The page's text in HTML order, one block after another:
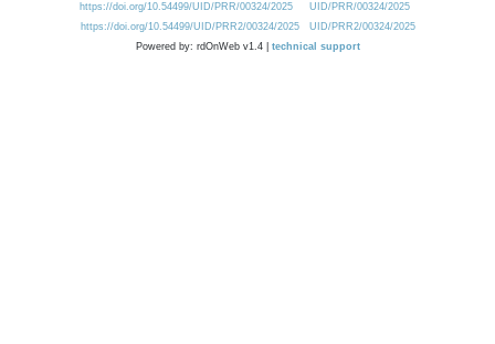
https://doi.org/10.54499/UID/PRR/00324/2025
UID/PRR/00324/2025
https://doi.org/10.54499/UID/PRR2/00324/2025
UID/PRR2/00324/2025
Powered by: rdOnWeb v1.4 | technical support